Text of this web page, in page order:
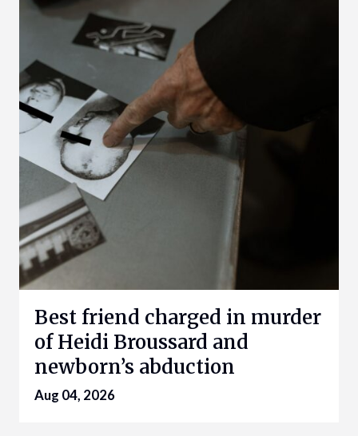
Best friend charged in murder
of Heidi Broussard and
newborn’s abduction
Aug 04, 2026